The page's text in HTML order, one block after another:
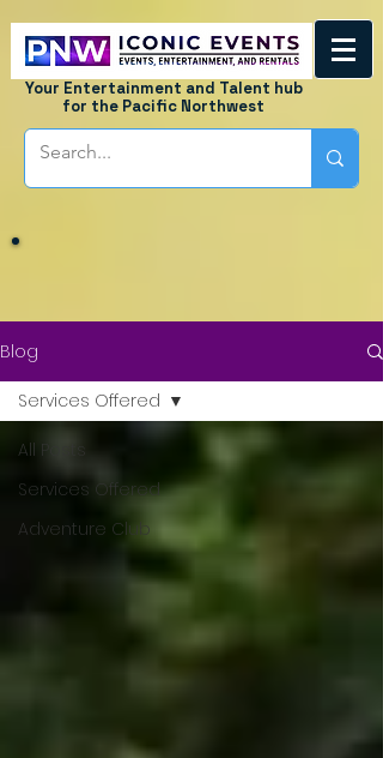
Your Entertainment and Talent hub
for the Pacific Northwest
Blog
All Posts
Services Offered
Adventure Club
Services Offered